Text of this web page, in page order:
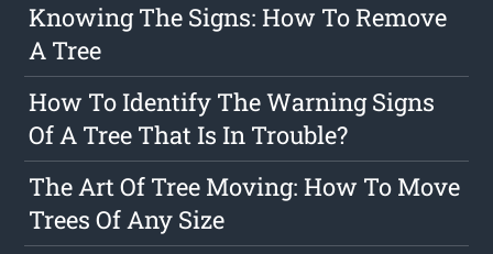
Knowing The Signs: How To Remove
A Tree
How To Identify The Warning Signs
Of A Tree That Is In Trouble?
The Art Of Tree Moving: How To Move
Trees Of Any Size